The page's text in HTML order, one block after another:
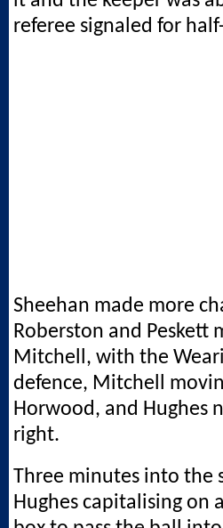
referee signaled for
Sheehan made more
Roberston and Peskett
Mitchell, with the
defence, Mitchell
Horwood, and Hughes
right.
Three minutes into the
Hughes capitalising on